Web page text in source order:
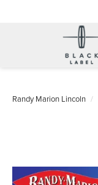
Randy Marion Lincoln